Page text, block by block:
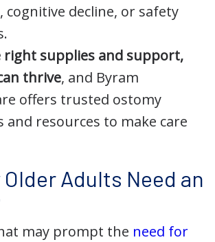
cognitive decline, or safety
right supplies and support,
thrive, and Byram
offers trusted ostomy
and resources to make care
Older Adults Need an
may prompt the need for